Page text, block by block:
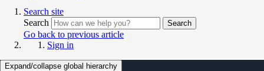
Search site
Search
Search
Go back to previous article
Sign in
Expand/collapse global hierarchy